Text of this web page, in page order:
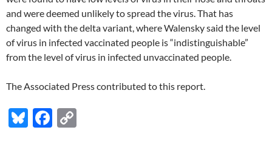
and were deemed unlikely to spread the virus. That has
changed with the delta variant, where Walensky said the level
of virus in infected vaccinated people is “indistinguishable”
from the level of virus in infected unvaccinated people.
The Associated Press contributed to this report.
Bl F